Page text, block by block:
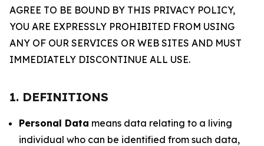
AGREE TO BE BOUND BY THIS PRIVACY POLICY,
YOU ARE EXPRESSLY PROHIBITED FROM USING
ANY OF OUR SERVICES OR WEB SITES AND MUST
IMMEDIATELY DISCONTINUE ALL USE.
1. DEFINITIONS
Personal Data means data relating to a living
individual who can be identified from such data,